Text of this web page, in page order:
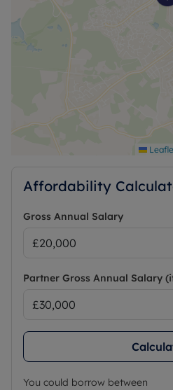
Affordability
Gross Annual Salary
Partner Gross Annual Salary
You could borrow between